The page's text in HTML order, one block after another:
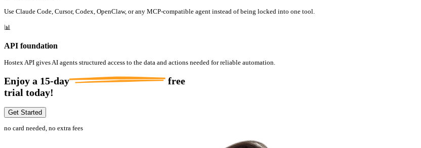
Use Claude Code, Cursor, Codex, OpenClaw, or any MCP-compatible agent instead of being locked into one tool.
📊
API foundation
Hostex API gives AI agents structured access to the data and actions needed for reliable automation.
Enjoy a 15-day
free
trial today!
Get Started
no card needed, no extra fees